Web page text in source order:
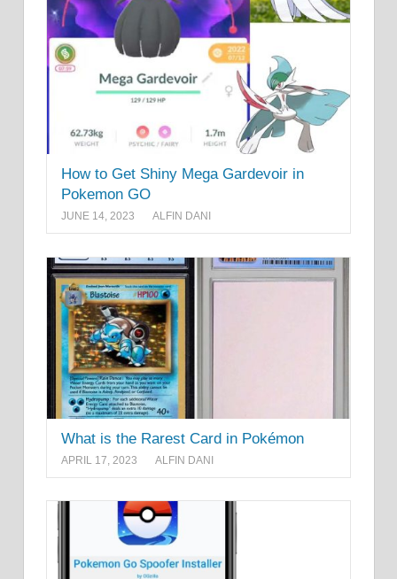
How to Get Shiny Mega Gardevoir in
Pokemon GO
JUNE 14, 2023 ALFIN DANI
What is the Rarest Card in Pokémon
APRIL 17, 2023 ALFIN DANI